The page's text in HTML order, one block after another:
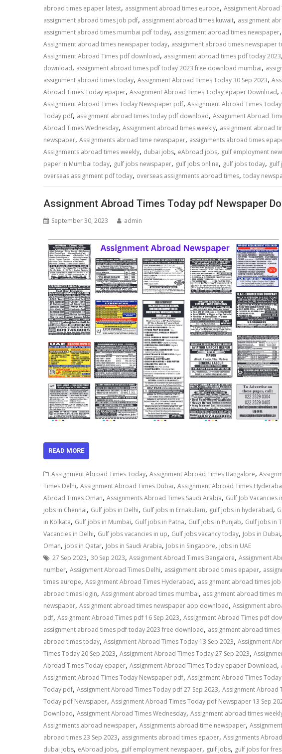
abroad times epaper latest, assignment abroad times europe, Assignment
assignment abroad times job pdf, assignment abroad times kuwait, assignment
assignment abroad times mumbai pdf today, assignment abroad times newspaper,
Assignment abroad times newspaper today, assignment abroad times newspaper
Assignment Abroad Times pdf download, assignment abroad times pdf today 2023,
download, assignment abroad times pdf today 2023 free download mumbai,
assignment abroad times today, Assignment Abroad Times Today 30 Sep 2023,
Abroad Times Today epaper, Assignment Abroad Times Today epaper Download,
Assignment Abroad Times Today Newspaper pdf, Assignment Abroad Times
Today pdf, assignment abroad times today pdf download, Assignment Abroad
Abroad Times Wednesday, Assignment abroad times weekly, assignment abroad
newspaper, Assignments abroad time newspaper, assignments abroad times
Assignments abroad times weekly, dubai jobs, eAbroad jobs, gulf employment
paper in Mumbai today, gulf jobs newspaper, gulf jobs online, gulf jobs today, gulf
overseas assignment pdf today, overseas assignments abroad times, today
Assignment Abroad Times Today pdf Newspaper
September 30, 2023 admin
READ MORE
Assignment Abroad Times Today, Assignment Abroad Times Bangalore,
Times Delhi, Assignment Abroad Times Dubai, Assignment Abroad Times
Abroad Times Oman, Assignments Abroad Times Saudi Arabia, Gulf Job Vacancies
jobs in Chennai, Gulf jobs in Delhi, Gulf jobs in Ernakulam, gulf jobs in hyderabad,
in Kolkata, Gulf jobs in Mumbai, Gulf jobs in Patna, Gulf jobs in Punjab, Gulf jobs in
Vacancies in Delhi, Gulf jobs vacancies in up, Gulf jobs vacancy today, Jobs in Dubai,
Oman, jobs in Qatar, Jobs in Saudi Arabia, Jobs in Singapore, jobs in UAE
27 Sep 2023, 30 Sep 2023, Assignment Abroad Times Bangalore, Assignment
number, Assignment Abroad Times Delhi, assignment abroad times epaper,
times europe, Assignment Abroad Times Hyderabad, assignment abroad times
abroad times login, Assignment abroad times mumbai, assignment abroad times
newspaper, Assignment abroad times newspaper app download, Assignment
pdf, Assignment Abroad Times pdf 16 Sep 2023, Assignment Abroad Times pdf
assignment abroad times pdf today 2023 free download, assignment abroad
abroad times today, Assignment Abroad Times Today 13 Sep 2023, Assignment
Times Today 20 Sep 2023, Assignment Abroad Times Today 27 Sep 2023,
Abroad Times Today epaper, Assignment Abroad Times Today epaper Download,
Assignment Abroad Times Today Newspaper pdf, Assignment Abroad Times
Today pdf, Assignment Abroad Times Today pdf 27 Sep 2023, Assignment Abroad
Today pdf Newspaper, Assignment Abroad Times Today pdf Newspaper 13 Sep
Download, Assignment Abroad Times Wednesday, Assignment abroad times
Assignments abroad newspaper, Assignments abroad time newspaper,
abroad times 23 Sep 2023, assignments abroad times epaper, Assignments
dubai jobs, eAbroad jobs, gulf employment newspaper, gulf jobs, gulf jobs for